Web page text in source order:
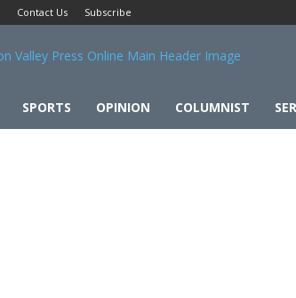
Contact Us Subscribe
SPORTS OPINION COLUMNIST